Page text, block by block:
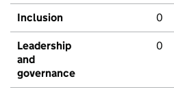
Inclusion 0
Leadership
and
governance
0